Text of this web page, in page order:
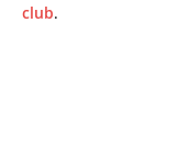
club.